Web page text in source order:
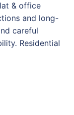
& office
and long-
careful
Residential